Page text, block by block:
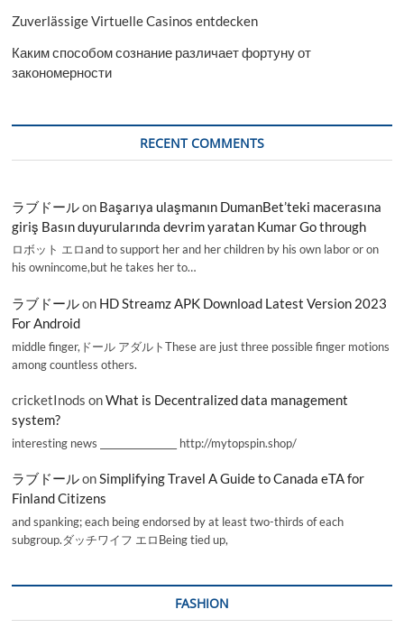
Zuverlässige Virtuelle Casinos entdecken
Каким способом сознание различает фортуну от
закономерности
RECENT COMMENTS
ラブドールon Başarıya ulaşmanın DumanBet’teki macerasına
giriş Basın duyurularında devrim yaratan Kumar Go through
ロボット エロand to support her and her children by his own labor or on
his ownincome,but he takes her to…
ラブドールon HD Streamz APK Download Latest Version 2023
For Android
middle finger,ドール アダルトThese are just three possible finger motions
among countless others.
cricketInods onWhat is Decentralized data management
system?
interesting news _________________ http://mytopspin.shop/
ラブドールonSimplifying Travel A Guide to Canada eTA for
Finland Citizens
and spanking; each being endorsed by at least two-thirds of each
subgroup.ダッチワイフ エロBeing tied up,
FASHION